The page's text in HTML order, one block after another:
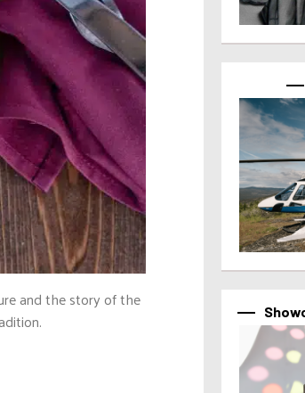
and the story of the